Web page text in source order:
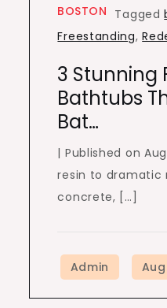
BOSTON Tagged
Freestanding,
3 Stunning
Bathtubs
Bat…
| Published on
resin to dramatic
concrete, […]